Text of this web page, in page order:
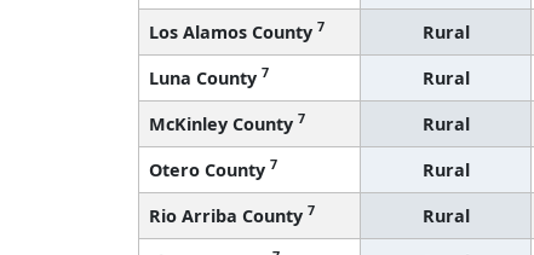
Los Alamos County 7 Rural
Luna County 7 Rural
McKinley County 7 Rural
Otero County 7 Rural
Rio Arriba County 7 Rural